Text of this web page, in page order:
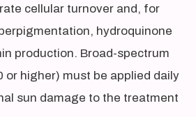
cellular turnover and, for
hydroquinone
production. Broad-spectrum
or higher) must be applied daily
sun damage to the treatment